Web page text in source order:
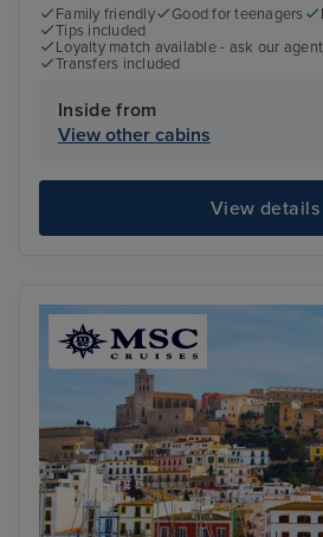
Family friendly Good for teenagers
Tips included
Loyalty match available - ask our
Transfers included
Inside from
View other cabins
View details